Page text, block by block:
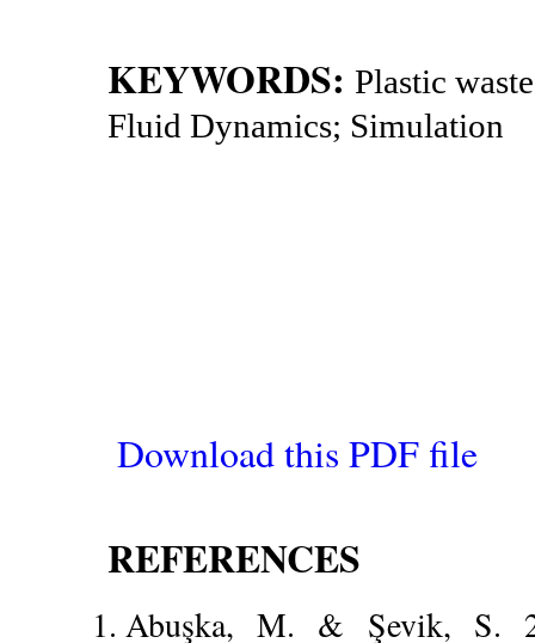
KEYWORDS: Plastic
Fluid Dynamics; Simulation
Download this PDF file
REFERENCES
Abuşka, M. & Şevik, S.